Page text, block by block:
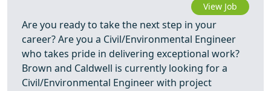
View Job
Are you ready to take the next step in your
career? Are you a Civil/Environmental Engineer
who takes pride in delivering exceptional work?
Brown and Caldwell is currently looking for a
Civil/Environmental Engineer with project